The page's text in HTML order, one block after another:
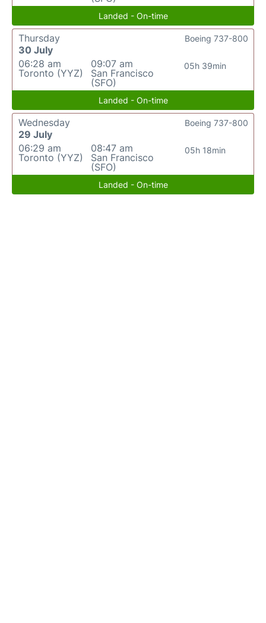
Landed - On-time
Thursday
30 July
06:28 am
Toronto (YYZ)
09:07 am
San Francisco
(SFO)
05h 39min
Boeing 737-800
Landed - On-time
Wednesday
29 July
06:29 am
Toronto (YYZ)
08:47 am
San Francisco
(SFO)
05h 18min
Boeing 737-800
Landed - On-time